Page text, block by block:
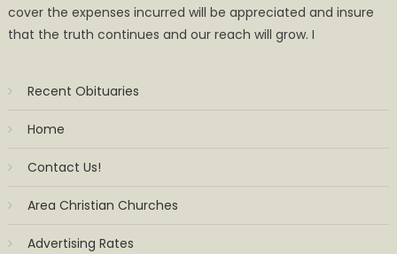
cover the expenses incurred will be appreciated and insure
that the truth continues and our reach will grow. I
Recent Obituaries
Home
Contact Us!
Area Christian Churches
Advertising Rates